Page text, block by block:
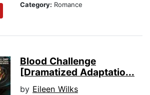
Category: Romance
Blood Challenge
[Dramatized Adaptatio...
by Eileen Wilks